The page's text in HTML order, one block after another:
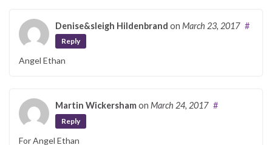
Denise&sleigh Hildenbrand on March 23, 2017 #
Reply
Angel Ethan
Martin Wickershamon March 24, 2017 #
Reply
For Angel Ethan